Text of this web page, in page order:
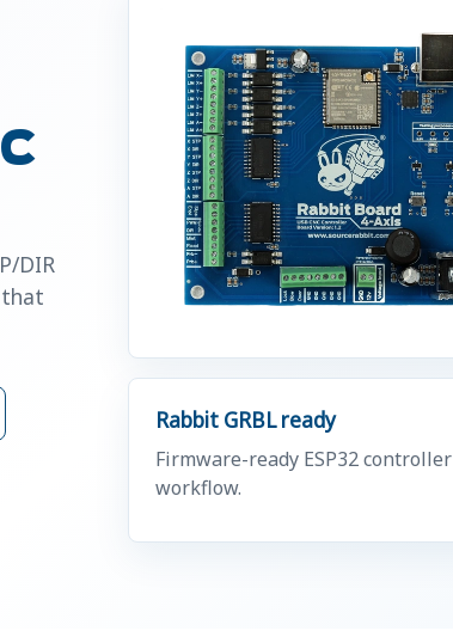
DIR
that
Rabbit GRBL ready
Firmware-ready ESP32 controller
workflow.